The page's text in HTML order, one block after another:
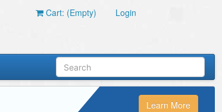
Cart: (Empty) Login
Learn More